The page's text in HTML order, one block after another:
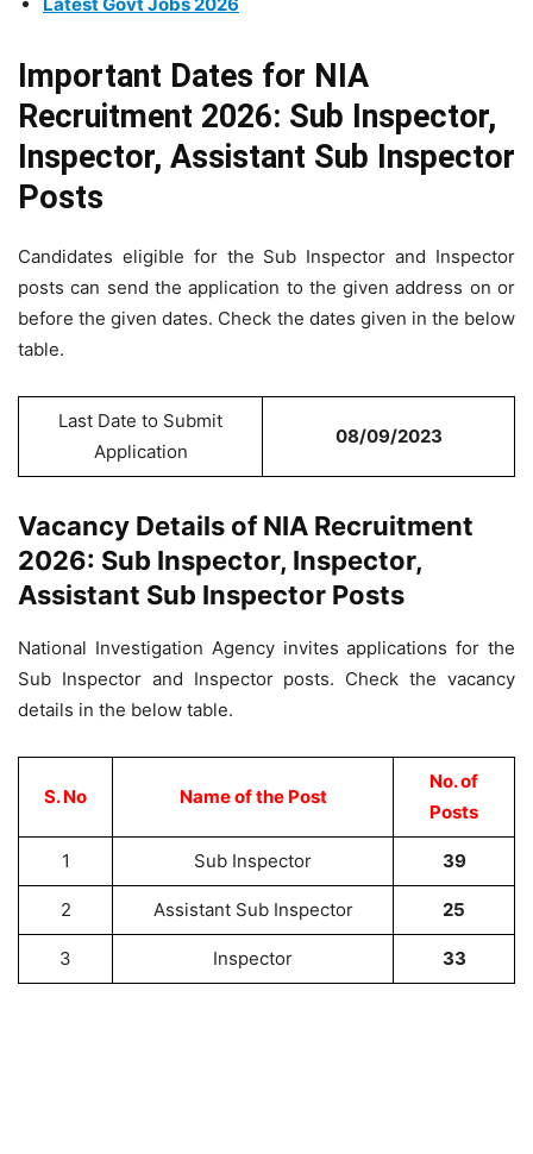
Important Dates for NIA
Recruitment 2026: Sub Inspector,
Inspector, Assistant Sub Inspector
Posts
Candidates eligible for the Sub Inspector and Inspector
posts can send the application to the given address on or
before the given dates. Check the dates given in the below
table.
Last Date to Submit
Application
08/09/2023
Vacancy Details of NIA Recruitment
2026: Sub Inspector, Inspector,
Assistant Sub Inspector Posts
National Investigation Agency invites applications for the
Sub Inspector and Inspector posts. Check the vacancy
details in the below table.
S. No Name of the Post
No. of
Posts
1 Sub Inspector 39
2 Assistant Sub Inspector 25
3 Inspector 33